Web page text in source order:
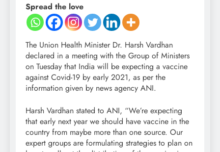
Spread the love
The Union Health Minister Dr. Harsh Vardhan
declared in a meeting with the Group of Ministers
on Tuesday that India will be expecting a vaccine
against Covid-19 by early 2021, as per the
information given by news agency ANI.
Harsh Vardhan stated to ANI, “We’re expecting
that early next year we should have vaccine in the
country from maybe more than one source. Our
expert groups are formulating strategies to plan on